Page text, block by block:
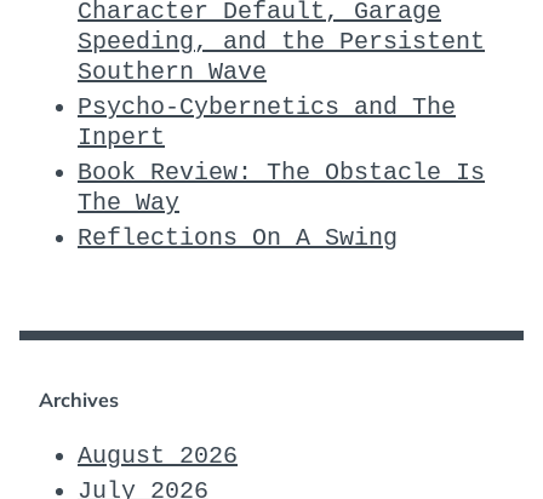
Character Default, Garage
Speeding, and the Persistent
Southern Wave
Psycho-Cybernetics and The
Inpert
Book Review: The Obstacle Is
The Way
Reflections On A Swing
Archives
August 2026
July 2026